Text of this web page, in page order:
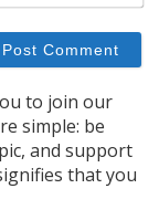
to join our
simple: be
and support
that you